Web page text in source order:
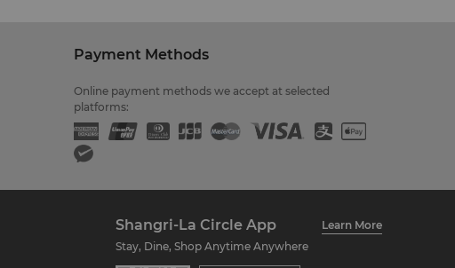
Payment Methods
Online payment methods we accept at selected
platforms:
Shangri-La Circle App
Learn More
Stay, Dine, Shop Anytime Anywhere